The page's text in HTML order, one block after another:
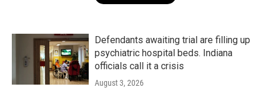
Defendants awaiting trial are filling up
psychiatric hospital beds. Indiana
officials call it a crisis
August 3, 2026